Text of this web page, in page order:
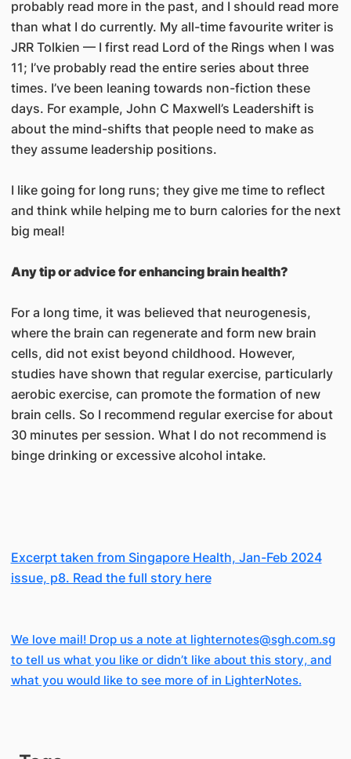
probably read more in the past, and I should read more
than what I do currently. My all-time favourite writer is
JRR Tolkien — I first read Lord of the Rings when I was
11; I’ve probably read the entire series about three
times. I’ve been leaning towards non-fiction these
days. For example, John C Maxwell’s Leadershift is
about the mind-shifts that people need to make as
they assume leadership positions.
I like going for long runs; they give me time to reflect
and think while helping me to burn calories for the next
big meal!
Any tip or advice for enhancing brain health?
For a long time, it was believed that neurogenesis,
where the brain can regenerate and form new brain
cells, did not exist beyond childhood. However,
studies have shown that regular exercise, particularly
aerobic exercise, can promote the formation of new
brain cells. So I recommend regular exercise for about
30 minutes per session. What I do not recommend is
binge drinking or excessive alcohol intake.
Excerpt taken from Singapore Health, Jan-Feb 2024
issue, p8. Read the full story here
We love mail! Drop us a note at lighternotes@sgh.com.sg
to tell us what you like or didn’t like about this story, and
what you would like to see more of in LighterNotes.